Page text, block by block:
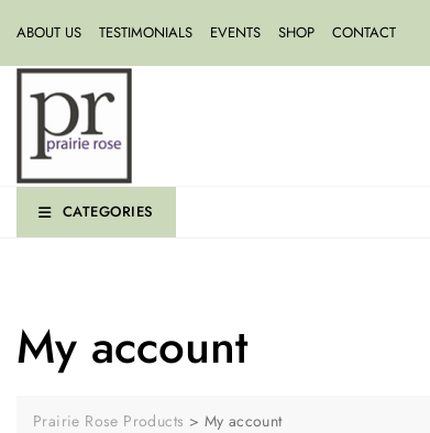
ABOUT US TESTIMONIALS EVENTS SHOP CONTACT
CATEGORIES
My account
Prairie Rose Products > My account